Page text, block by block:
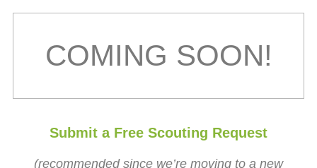
COMING SOON!
Submit a Free Scouting Request
(recommended since we’re moving to a new